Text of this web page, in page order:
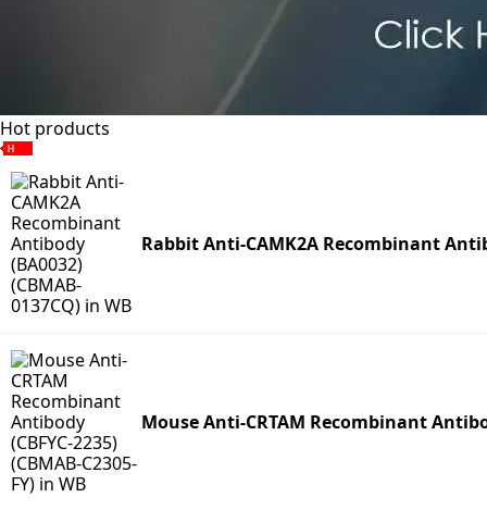
Hot products
Rabbit Anti-CAMK2A Recombinant
Mouse Anti-CRTAM Recombinant